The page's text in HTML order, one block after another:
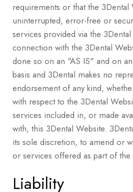
requirements or that the 3Dental
uninterrupted, error-free or
services provided via the
connection with the 3Dental
done so on an "AS IS" and on
basis and 3Dental makes no
endorsement of any kind,
with respect to the 3Dental
services included in, or made
with, this 3Dental Website.
its sole discretion, to amend or
or services offered as part of the
Liability